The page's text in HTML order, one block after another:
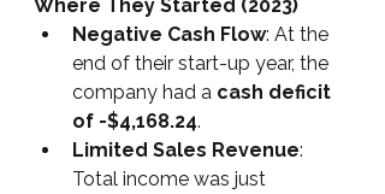
Where They Started (2023)
Negative Cash Flow: At the
end of their start-up year, the
company had a cash deficit
of -$4,168.24.
Limited Sales Revenue:
Total income was just